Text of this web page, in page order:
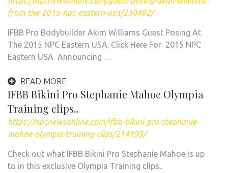
from-the-2015-npc-eastern-usa/230482/
IFBB Pro Bodybuilder Akim Williams Guest Posing At
The 2015 NPC Eastern USA. Click Here For 2015 NPC
Eastern USA Announcing …
READ MORE
IFBB Bikini Pro Stephanie Mahoe Olympia
Training clips..
https://npcnewsonline.com/ifbb-bikini-pro-stephanie-
mahoe-olympia-training-clips/214199/
Check out what IFBB Bikini Pro Stephanie Mahoe is up
to in this exclusive Olympia Training clips..